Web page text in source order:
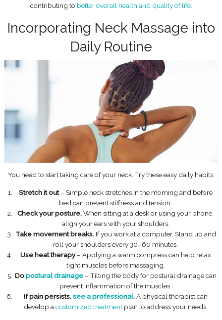
contributing to better overall health and quality of life.
Incorporating Neck Massage into
Daily Routine
You need to start taking care of your neck. Try these easy daily habits:
Stretch it out– Simple neck stretches in the morning and before
bed can prevent stiffness and tension.
Check your posture.When sitting at a desk or using your phone,
align your ears with your shoulders.
Take movement breaks.If you work at a computer, Stand up and
roll your shoulders every 30–60 minutes.
Use heat therapy– Applying a warm compress can help relax
tight muscles before massaging.
Dopostural drainage– Tilting the body for postural drainage can
prevent inflammation of the muscles.
If pain persists,see a professional.A physical therapist can
develop a customized treatmentplan to address your needs.